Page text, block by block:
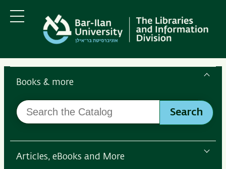
main
content
main
Navigation
Menu
Search
the
Ilan
Libraries
Books & more
Search
the
Search
Articles, eBooks and More